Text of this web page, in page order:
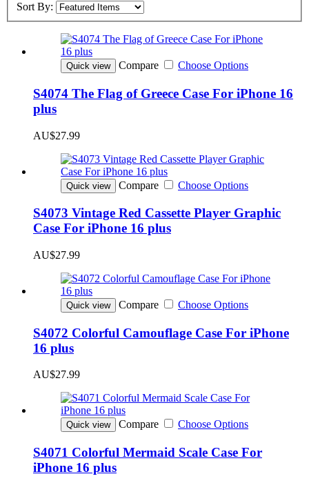
Sort By:
Quick view Compare Choose Options
S4074 The Flag of Greece Case For iPhone 16
plus
AU$27.99
Quick view Compare Choose Options
S4073 Vintage Red Cassette Player Graphic
Case For iPhone 16 plus
AU$27.99
Quick view Compare Choose Options
S4072 Colorful Camouflage Case For iPhone
16 plus
AU$27.99
Quick view Compare Choose Options
S4071 Colorful Mermaid Scale Case For
iPhone 16 plus